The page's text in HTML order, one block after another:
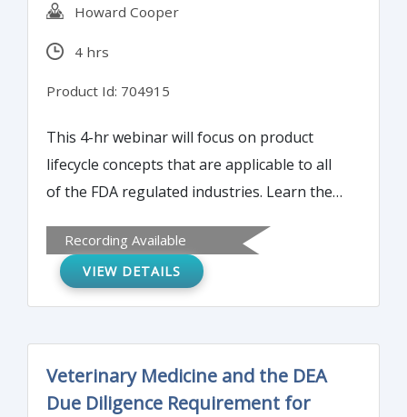
Howard Cooper
4 hrs
Product Id: 704915
This 4-hr webinar will focus on product
lifecycle concepts that are applicable to all
of the FDA regulated industries. Learn the
manual and how to can be adapted to each
different business environment.
Recording Available
VIEW DETAILS
Veterinary Medicine and the DEA
Due Diligence Requirement for